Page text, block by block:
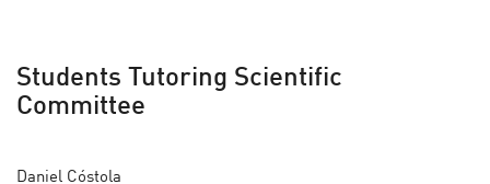
Students Tutoring Scientific
Committee
Daniel Cóstola